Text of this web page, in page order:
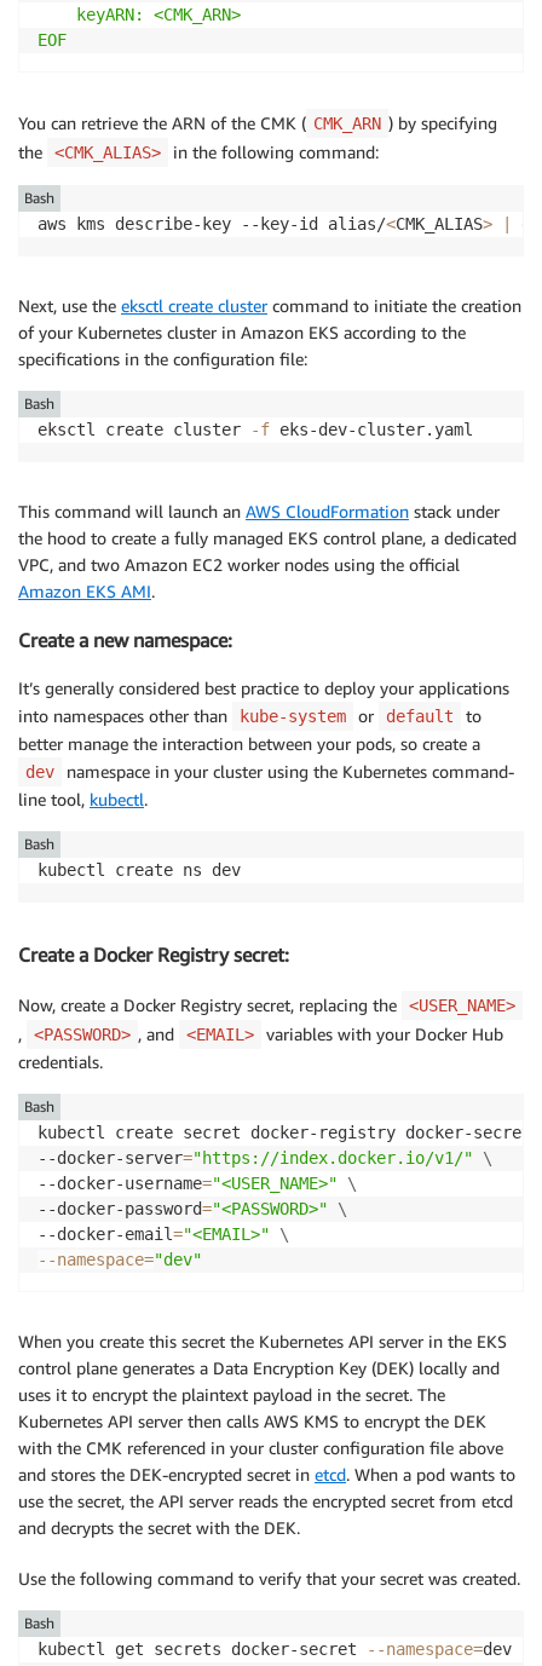
    keyARN: <CMK_ARN>
EOF
You can retrieve the ARN of the CMK ( CMK_ARN ) by specifying
the
<CMK_ALIAS> in the following command:
aws kms describe-key --key-id alias/<CMK_ALIAS>
Bash
Next, use the eksctl create clustercommand to initiate the creation
of your Kubernetes cluster in Amazon EKS according to the
specifications in the configuration file:
eksctl create cluster -f
Bash
This command will launch an AWS CloudFormation stack under
the hood to create a fully managed EKS control plane, a dedicated
VPC, and two Amazon EC2 worker nodes using the official
Amazon EKS AMI.
Create a new namespace:
It’s generally considered best practice to deploy your applications
into namespaces other than
kube-system or default
to
better manage the interaction between your pods, so create a
dev
namespace in your cluster using the Kubernetes command-
line tool, kubectl.
Bash
Create a Docker Registry secret:
Now, create a Docker Registry secret, replacing the <USER_NAME>
, <PASSWORD> , and <EMAIL>
variables with your Docker Hub
credentials.
kubectl create secret docker-registry docker-secret
--docker-server="https://index.docker.io/v1/"
\
--docker-username="<USER_NAME>"
\
--docker-password="<PASSWORD>"
\
--docker-email="<EMAIL>"
\
--namespace="dev"
Bash
When you create this secret the Kubernetes API server in the EKS
control plane generates a Data Encryption Key (DEK) locally and
uses it to encrypt the plaintext payload in the secret. The
Kubernetes API server then calls AWS KMS to encrypt the DEK
with the CMK referenced in your cluster configuration file above
and stores the DEK-encrypted secret in etcd. When a pod wants to
use the secret, the API server reads the encrypted secret from etcd
and decrypts the secret with the DEK.
Use the following command to verify that your secret was created.
kubectl get secrets docker-secret --namespace=
Bash